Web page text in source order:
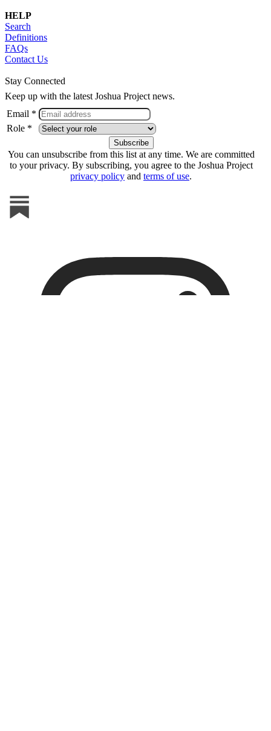
HELP
Search
Definitions
FAQs
Contact Us
Stay Connected
Keep up with the latest Joshua Project news.
Email *
Role *
You can unsubscribe from this list at any time. We are committed
to your privacy. By subscribing, you agree to the Joshua Project
privacy policy and terms of use.